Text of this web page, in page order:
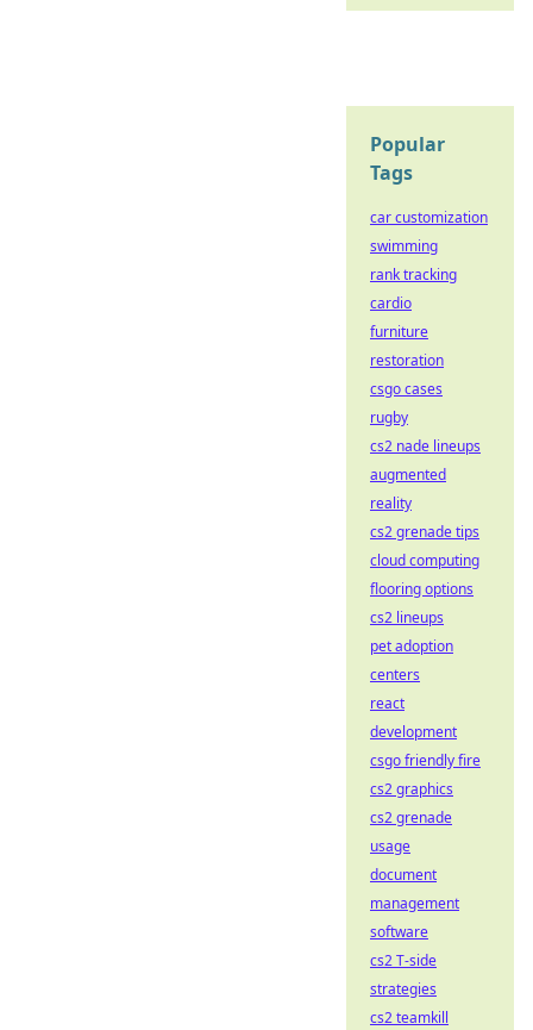
Popular
Tags
car customization
swimming
rank tracking
cardio
furniture
restoration
csgo cases
rugby
cs2 nade lineups
augmented
reality
cs2 grenade tips
cloud computing
flooring options
cs2 lineups
pet adoption
centers
react
development
csgo friendly fire
cs2 graphics
cs2 grenade
usage
document
management
software
cs2 T-side
strategies
cs2 teamkill